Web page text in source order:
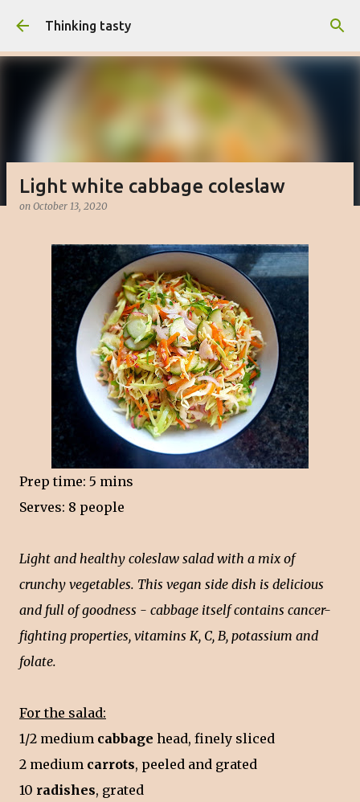
Skip to main content
Thinking tasty
Matcha cake with white chocolate
buttercream
March 16, 2023 BAKED CAKE DESSERT SWEET
0
Light white cabbage coleslaw
on October 13, 2020
Prep time: 5 mins
Serves: 8 people
Light and healthy coleslaw salad with a mix of
crunchy vegetables. This vegan side dish is delicious
and full of goodness - cabbage itself contains cancer-
fighting properties, vitamins K, C, B, potassium and
folate.
For the salad:
1/2 medium cabbage head, finely sliced
2 medium carrots, peeled and grated
10 radishes, grated